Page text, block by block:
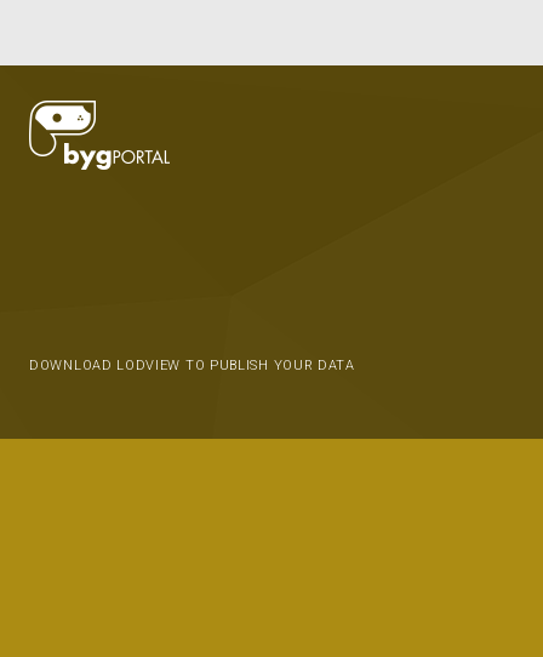
DOWNLOAD LODVIEW TO PUBLISH YOUR DATA